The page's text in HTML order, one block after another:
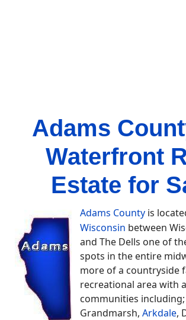
Adams
Waterfront
Estate for
Adams County is
Wisconsin between
and The Dells one of
spots in the entire
more of a countryside
recreational area with
communities including;
Grandmarsh, Arkdale,